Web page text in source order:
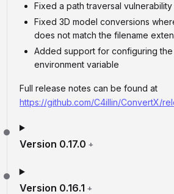
Fixed a path traversal
Fixed 3D model conversions
does not match the filename
Added support for configuring
environment variable
Full release notes can be found at
https://github.com/C4illin/ConvertX/
Version 0.17.0 +
Version 0.16.1 +